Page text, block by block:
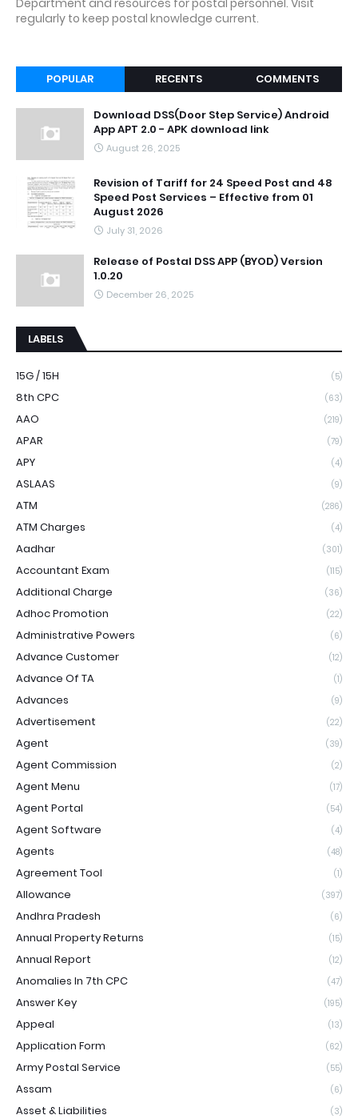
Department and resources for postal personnel. Visit
regularly to keep postal knowledge current.
POPULAR RECENTS COMMENTS
Download DSS(Door Step Service) Android
App APT 2.0 - APK download link
August 26, 2025
Revision of Tariff for 24 Speed Post and 48
Speed Post Services – Effective from 01
August 2026
July 31, 2026
Release of Postal DSS APP (BYOD) Version
1.0.20
December 26, 2025
LABELS
15G / 15H (5)
8th CPC (63)
AAO (219)
APAR (79)
APY (4)
ASLAAS (9)
ATM (286)
ATM Charges (4)
Aadhar (301)
Accountant Exam (115)
Additional Charge (36)
Adhoc Promotion (22)
Administrative Powers (6)
Advance Customer (12)
Advance Of TA (1)
Advances (9)
Advertisement (22)
Agent (39)
Agent Commission (2)
Agent Menu (17)
Agent Portal (54)
Agent Software (4)
Agents (48)
Agreement Tool (1)
Allowance (397)
Andhra Pradesh (6)
Annual Property Returns (15)
Annual Report (12)
Anomalies In 7th CPC (47)
Answer Key (195)
Appeal (13)
Application Form (62)
Army Postal Service (55)
Assam (6)
Asset & Liabilities (3)